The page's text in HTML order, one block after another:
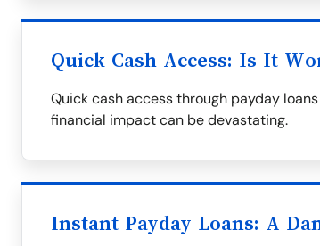
Quick Cash Access: Is It
Quick cash access through payday
financial impact can be devastating.
Instant Payday Loans: A